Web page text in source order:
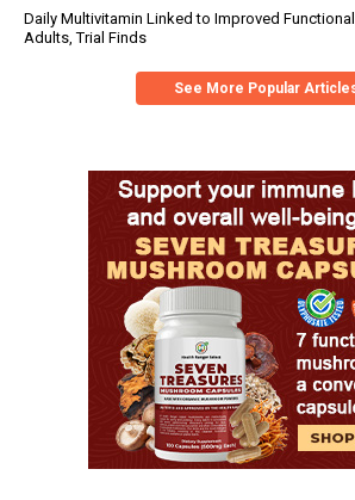
Daily Multivitamin Linked to Improved
Adults, Trial Finds
See More Popular